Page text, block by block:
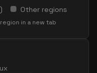
) Other regions
in a new tab